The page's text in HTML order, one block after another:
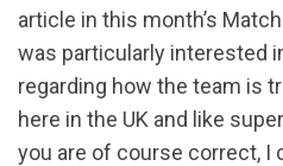
article in this month’s
was particularly interested
regarding how the team is
here in the UK and like
you are of course correct, I